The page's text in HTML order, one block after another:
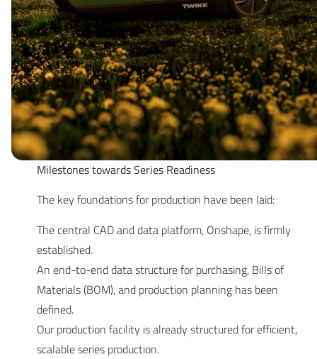
Milestones towards Series Readiness
The key foundations for production have been laid:
The central CAD and data platform, Onshape, is firmly
established.
An end-to-end data structure for purchasing, Bills of
Materials (BOM), and production planning has been
defined.
Our production facility is already structured for efficient,
scalable series production.